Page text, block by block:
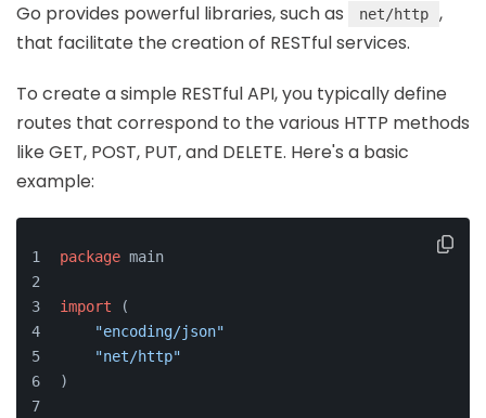
Go provides powerful libraries, such as
net/http
,
that facilitate the creation of RESTful services.
To create a simple RESTful API, you typically define
routes that correspond to the various HTTP methods
like GET, POST, PUT, and DELETE. Here's a basic
example:
package main
import (
"encoding/json"
"net/http"
)